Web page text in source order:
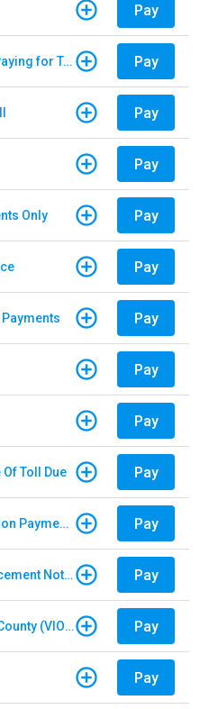
Pay
E-Pass - Non Customers Paying for Toll Violations Pay
Pay
Pay
Only Pay
Pay
Pay
Pay
Pay
Toll Due Pay
E-ZPass New York - Violation Payments Pay
Sunpass - Violation/Enforcement Notice Pay
The Toll Roads of Orange County (VIOLATION Payment) Pay
Pay